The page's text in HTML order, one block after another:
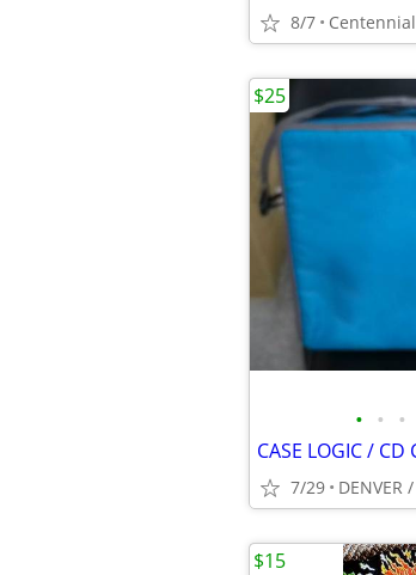
8/7 Centennial
• • •
7/29
$25
$15